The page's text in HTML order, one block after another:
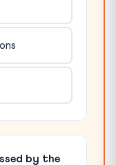
by the